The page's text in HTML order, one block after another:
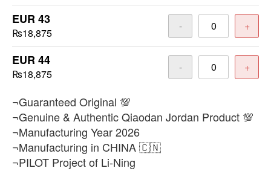
EUR 43
₨18,875
- +
EUR 44
₨18,875
- +
¬Guaranteed Original 💯
¬Genuine & Authentic Qiaodan Jordan Product 💯
¬Manufacturing Year 2026
¬Manufacturing in CHINA 🇨🇳
¬PILOT Project of Li-Ning